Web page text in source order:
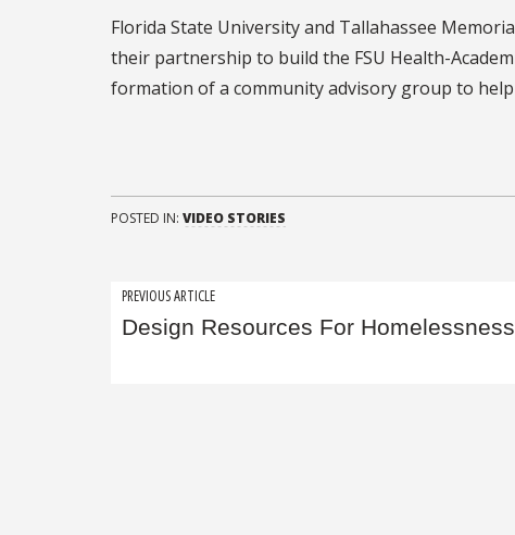
Florida State University and Tallahassee
their partnership to build the FSU Health-
formation of a community advisory group to
POSTED IN: VIDEO STORIES
Post
navigation
PREVIOUS ARTICLE
Design Resources For Homelessness